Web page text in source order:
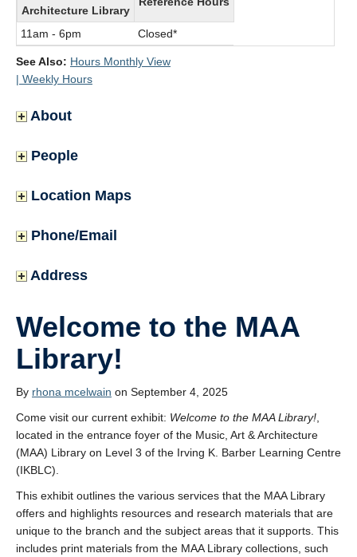
Architecture Library
11am - 6pm Closed*
See Also: Hours Monthly View
| Weekly Hours
About
People
Location Maps
Phone/Email
Address
Welcome to the MAA
Library!
By rhona mcelwain on September 4, 2025
Come visit our current exhibit: Welcome to the MAA Library!
located in the entrance foyer of the Music, Art & Architecture
(MAA) Library on Level 3 of the Irving K. Barber Learning Centre
(IKBLC).
This exhibit outlines the various services that the MAA Library
offers and highlights resources and research materials that are
unique to the branch and the subject areas that it supports. This
includes print materials from the MAA Library collections, such